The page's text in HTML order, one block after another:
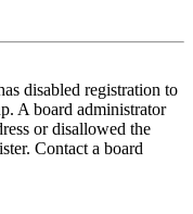
disabled registration to
A board administrator
or disallowed the
Contact a board